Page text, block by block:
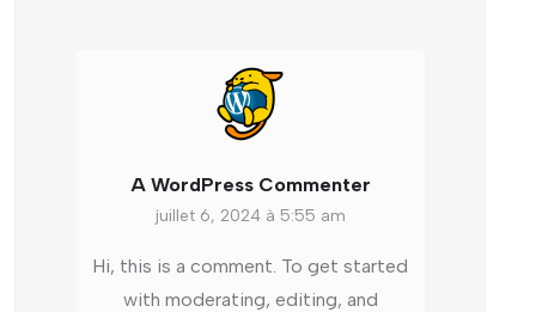
A WordPress Commenter
juillet 6, 2024 à 5:55 am
Hi, this is a comment. To get started
with moderating, editing, and